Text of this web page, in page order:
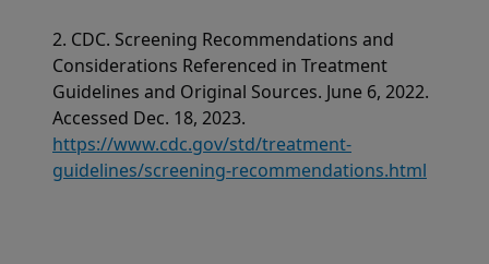
2. CDC. Screening Recommendations and
Considerations Referenced in Treatment
Guidelines and Original Sources. June 6, 2022.
Accessed Dec. 18, 2023.
https://www.cdc.gov/std/treatment-
guidelines/screening-recommendations.html